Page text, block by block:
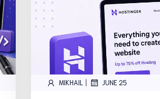
MIKHAIL | JUNE 25